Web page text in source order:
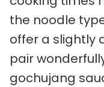
the noodle
offer a slightly
pair
gochujang